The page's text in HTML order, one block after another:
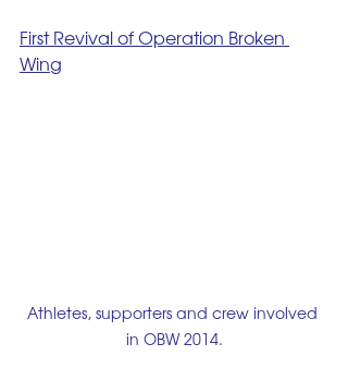
First Revival of Operation Broken
Wing
Athletes, supporters and crew involved
in OBW 2014.